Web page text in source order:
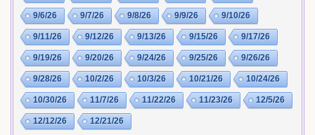
9/6/26 9/7/26 9/8/26 9/9/26 9/10/26
9/11/26 9/12/26 9/13/26 9/15/26 9/17/26
9/19/26 9/20/26 9/24/26 9/25/26 9/26/26
9/28/26 10/2/26 10/3/26 10/21/26 10/24/26
10/30/26 11/7/26 11/22/26 11/23/26 12/5/26
12/12/26 12/21/26